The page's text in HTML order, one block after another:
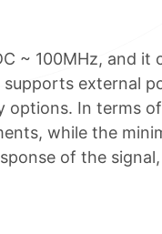
~ 100MHz, and
external
In terms
while the
of the